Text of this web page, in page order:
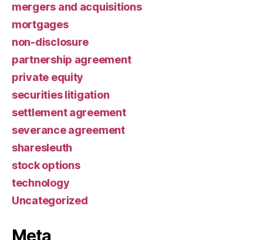
mergers and acquisitions
mortgages
non-disclosure
partnership agreement
private equity
securities litigation
settlement agreement
severance agreement
sharesleuth
stock options
technology
Uncategorized
Meta